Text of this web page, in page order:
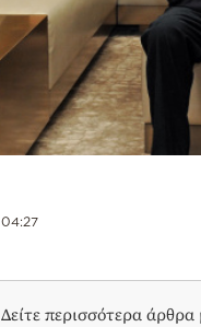
04:27
Δείτε περισσότερα